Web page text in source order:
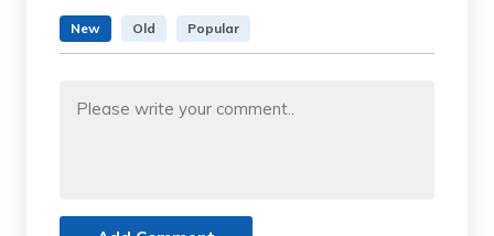
New Old Popular